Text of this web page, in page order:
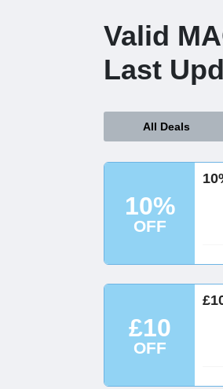
Valid
Last
All Deals
10%
OFF
£10
OFF